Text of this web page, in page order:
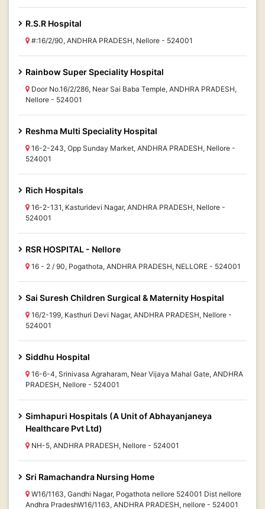
R.S.R Hospital
#:16/2/90, ANDHRA PRADESH, Nellore - 524001
Rainbow Super Speciality Hospital
Door No.16/2/286, Near Sai Baba Temple, ANDHRA PRADESH,
Nellore - 524001
Reshma Multi Speciality Hospital
16-2-243, Opp Sunday Market, ANDHRA PRADESH, Nellore -
524001
Rich Hospitals
16-2-131, Kasturidevi Nagar, ANDHRA PRADESH, Nellore -
524001
RSR HOSPITAL - Nellore
16 - 2 / 90, Pogathota, ANDHRA PRADESH, NELLORE - 524001
Sai Suresh Children Surgical & Maternity Hospital
16/2-199, Kasthuri Devi Nagar, ANDHRA PRADESH, Nellore -
524001
Siddhu Hospital
16-6-4, Srinivasa Agraharam, Near Vijaya Mahal Gate, ANDHRA
PRADESH, Nellore - 524001
Simhapuri Hospitals (A Unit of Abhayanjaneya
Healthcare Pvt Ltd)
NH-5, ANDHRA PRADESH, Nellore - 524001
Sri Ramachandra Nursing Home
W16/1163, Gandhi Nagar, Pogathota nellore 524001 Dist nellore
Andhra PradeshW16/1163, ANDHRA PRADESH, nellore - 524001